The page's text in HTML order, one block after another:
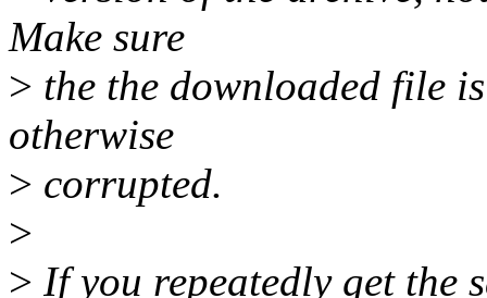
Make sure
> the the downloaded file
otherwise
> corrupted.
>
> If you repeatedly get the